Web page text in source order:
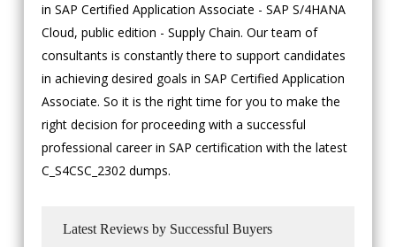
in SAP Certified Application Associate - SAP S/4HANA
Cloud, public edition - Supply Chain. Our team of
consultants is constantly there to support candidates
in achieving desired goals in SAP Certified Application
Associate. So it is the right time for you to make the
right decision for proceeding with a successful
professional career in SAP certification with the latest
C_S4CSC_2302 dumps.
Latest Reviews by Successful Buyers